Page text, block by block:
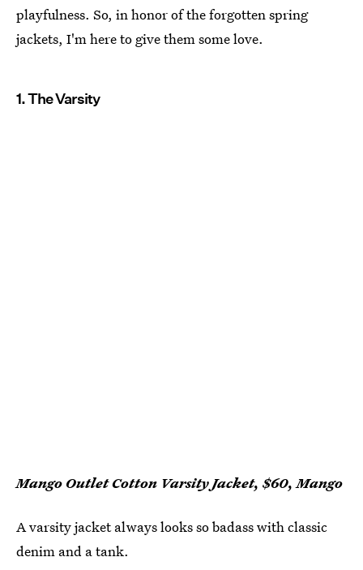
playfulness. So, in honor of the forgotten spring
jackets, I'm here to give them some love.
1. The Varsity
Mango Outlet Cotton Varsity Jacket, $60, Mango
A varsity jacket always looks so badass with classic
denim and a tank.